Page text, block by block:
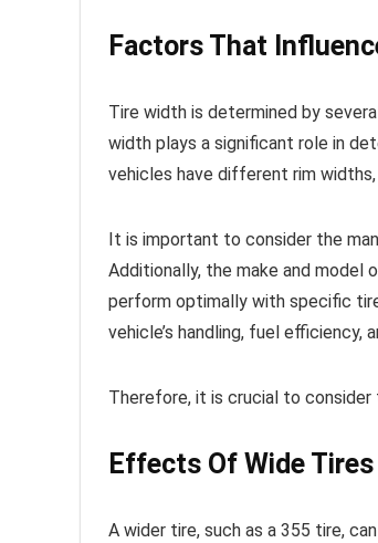
Factors That
Tire width is determined by
width plays a significant role in
vehicles have different rim
It is important to consider the
Additionally, the make and model
perform optimally with specific
vehicle’s handling, fuel efficiency,
Therefore, it is crucial to
Effects Of Wide Tires
A wider tire, such as a 355 tire,